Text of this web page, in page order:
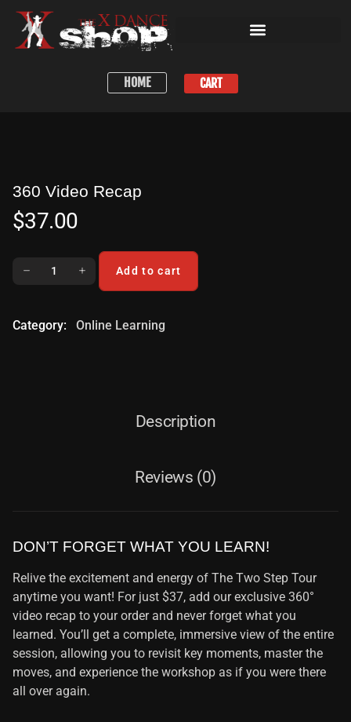
HOME CART
360 Video Recap
$37.00
Add to cart
Category: Online Learning
Description
Reviews (0)
DON’T FORGET WHAT YOU LEARN!
Relive the excitement and energy of The Two Step Tour
anytime you want! For just $37, add our exclusive 360°
video recap to your order and never forget what you
learned. You’ll get a complete, immersive view of the entire
session, allowing you to revisit key moments, master the
moves, and experience the workshop as if you were there
all over again.